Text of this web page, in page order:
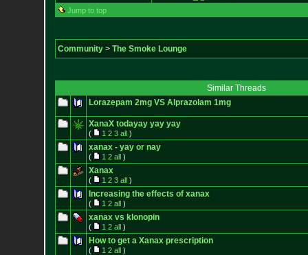
Jump to top
Community> The Smoke Lounge
Similar Threads
Lorazepam 2mg VS Alprazolam 1mg
XanaX todayay yay yay
( 1 2 3 all)
xanax - yay or nay
( 1 2 all)
Xanax
( 1 2 3 all)
Increasing the effects of xanax
( 1 2 all)
xanax vs klonopin
( 1 2 all)
How to get a Xanax prescription
( 1 2 all)